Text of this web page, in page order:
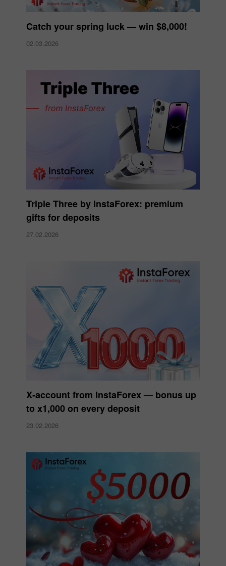
Catch your spring luck — win $8,000!
02.03.2026
Triple Three by InstaForex: premium
gifts for deposits
27.02.2026
X‑account from InstaForex — bonus up
to x1,000 on every deposit
23.02.2026